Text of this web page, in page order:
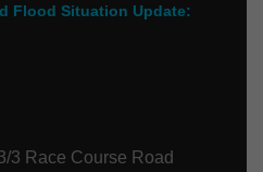
Flood Situation Update:
3 Race Course Road